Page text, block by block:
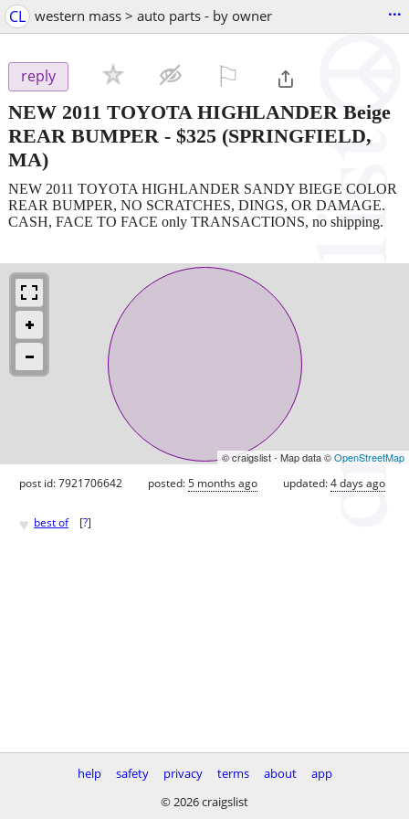
CL western mass > auto parts - by owner ...
reply
NEW 2011 TOYOTA HIGHLANDER Beige
REAR BUMPER - $325 (SPRINGFIELD,
MA)
NEW 2011 TOYOTA HIGHLANDER SANDY BIEGE COLOR
REAR BUMPER, NO SCRATCHES, DINGS, OR DAMAGE.
CASH, FACE TO FACE only TRANSACTIONS, no shipping.
© craigslist - Map data ©OpenStreetMap
post id: 7921706642 posted:5 months ago updated:4 days ago
♥ best of [?]
help safety privacy terms about
app
© 2026 craigslist